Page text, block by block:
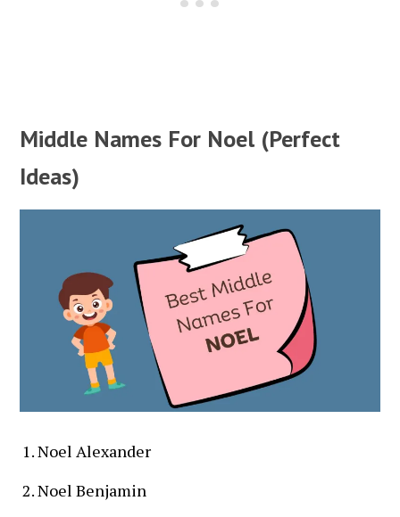
Middle Names For Noel (Perfect
Ideas)
Noel Alexander
Noel Benjamin